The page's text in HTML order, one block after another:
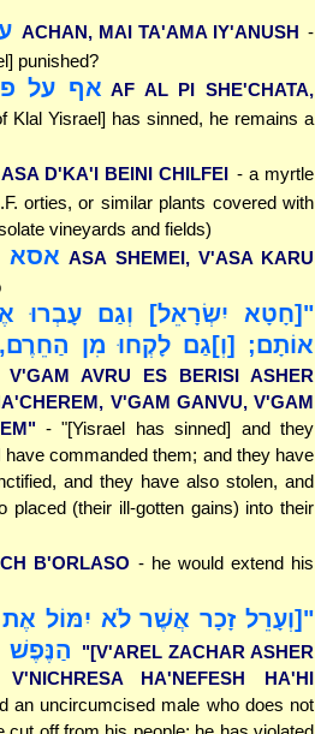
ACHAN, MAI TA'AMA IY'ANUSH -
punished?
אף על AF AL PI SHE'CHATA,
Klal Yisrael] has sinned, he remains a
ASA D'KA'I BEINI CHILFEI - a myrtle
orties, or similar plants covered with
vineyards and fields)
אסא ASA SHEMEI, V'ASA KARU
"[חָטָא יִשְׂרָאֵל] וְגַם עָבְרוּ
אוֹתָם; [וְ]גַם לָקְחוּ מִן
V'GAM AVRU ES BERISI ASHER
V'GAM GANVU, V'GAM
- "[Yisrael has sinned] and they
commanded them; and they have
and they have also stolen, and
(their ill-gotten gains) into their
B'ORLASO - he would extend his
"[וְעָרֵל זָכָר אֲשֶׁר לֹא יִמּוֹל
הַנֶּפֶשׁ
"[V'AREL ZACHAR ASHER
HA'NEFESH HA'HI
an uncircumcised male who does not